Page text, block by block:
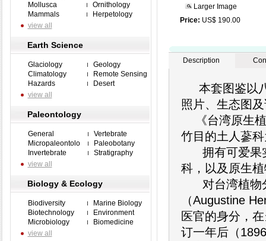
Mollusca
Ornithology
Mammals
Herpetology
view all
Earth Science
Glaciology
Geology
Climatology
Remote Sensing
Hazards
Desert
view all
Paleontology
General
Vertebrate
Micropaleontolo
Paleobotany
Invertebrate
Stratigraphy
view all
Biology & Ecology
Biodiversity
Marine Biology
Biotechnology
Environment
Microbiology
Biomedicine
view all
Larger Image
Price: US$ 190.00
Description
本套图鉴以八
照片、生态图
《台湾原生植
竹目的土人蔘
拥有可爱果实
科，以及原生
对台湾植物分
（Augustine
医官的身分，
订一年后（